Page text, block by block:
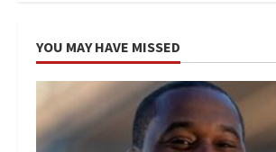
YOU MAY HAVE MISSED